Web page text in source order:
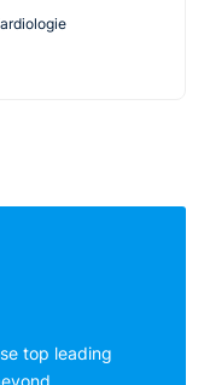
top leading